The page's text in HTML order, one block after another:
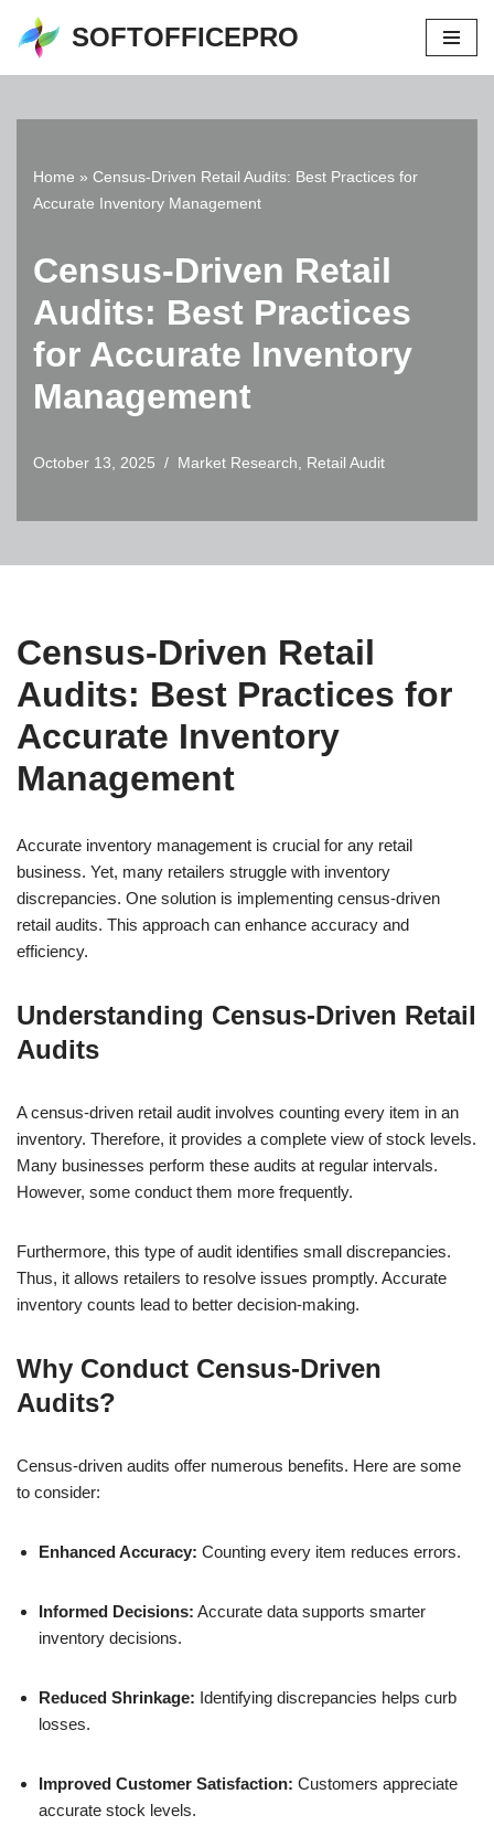
Skip
SOFTOFFICEPRO
Home » Census-Driven Retail Audits: Best Practices for
Accurate Inventory Management
Census-Driven Retail
Audits: Best Practices
for Accurate Inventory
Management
October 13, 2025 Market Research, Retail Audit
Census-Driven Retail
Audits: Best Practices for
Accurate Inventory
Management
Accurate inventory management is crucial for any retail
business. Yet, many retailers struggle with inventory
discrepancies. One solution is implementing census-driven
retail audits. This approach can enhance accuracy and
efficiency.
Understanding Census-Driven Retail
Audits
A census-driven retail audit involves counting every item in an
inventory. Therefore, it provides a complete view of stock levels.
Many businesses perform these audits at regular intervals.
However, some conduct them more frequently.
Furthermore, this type of audit identifies small discrepancies.
Thus, it allows retailers to resolve issues promptly. Accurate
inventory counts lead to better decision-making.
Why Conduct Census-Driven
Audits?
Census-driven audits offer numerous benefits. Here are some
to consider:
Enhanced Accuracy: Counting every item reduces errors.
Informed Decisions: Accurate data supports smarter
inventory decisions.
Reduced Shrinkage: Identifying discrepancies helps curb
losses.
Improved Customer Satisfaction: Customers appreciate
accurate stock levels.